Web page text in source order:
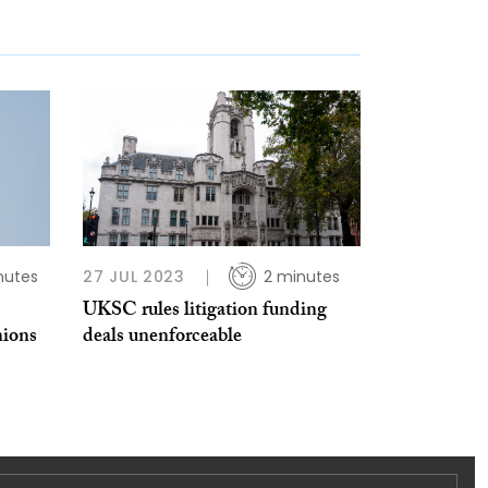
27 JUL 2023 2 minutes
UKSC rules litigation funding
deals unenforceable